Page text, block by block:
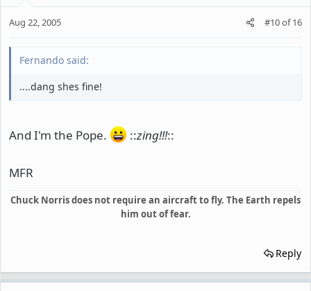
Aug 22, 2005 #10of16
Fernando said:
....dang shes fine!
And I'm the Pope. ::zing!!!::
MFR
Chuck Norris does not require an aircraft to fly. The Earth repels
him out of fear.
Reply